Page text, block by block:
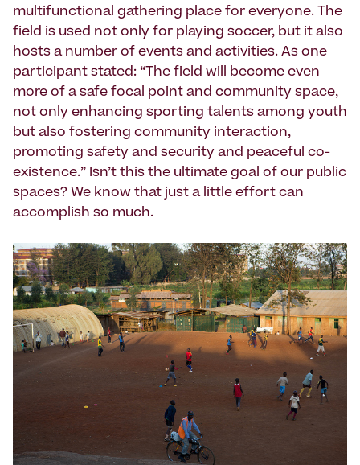
multifunctional gathering place for everyone. The
field is used not only for playing soccer, but it also
hosts a number of events and activities. As one
participant stated: “The field will become even
more of a safe focal point and community space,
not only enhancing sporting talents among youth
but also fostering community interaction,
promoting safety and security and peaceful co-
existence.” Isn’t this the ultimate goal of our public
spaces? We know that just a little effort can
accomplish so much.